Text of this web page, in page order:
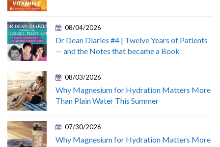
08/04/2026
Dr Dean Diaries #4 | Twelve Years of Patients
— and the Notes that became a Book
08/03/2026
Why Magnesium for Hydration Matters More
Than Plain Water This Summer
07/30/2026
Why Magnesium for Hydration Matters More